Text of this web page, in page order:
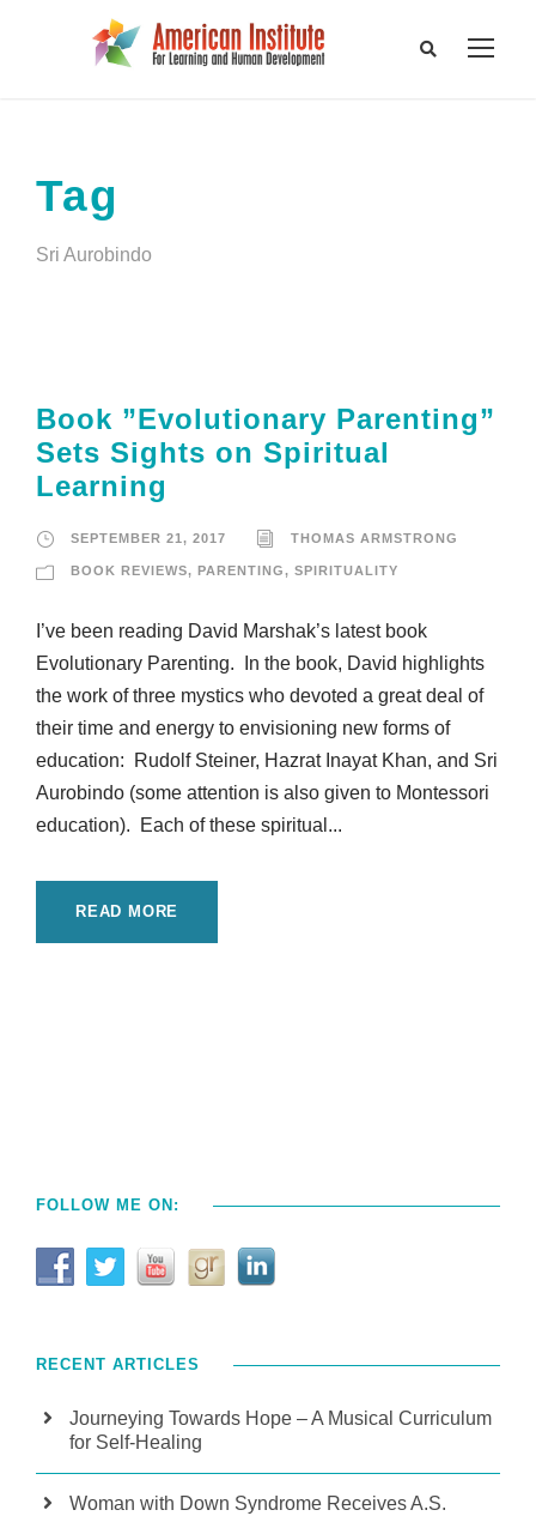
Tag
Sri Aurobindo
Book ”Evolutionary Parenting”
Sets Sights on Spiritual
Learning
SEPTEMBER 21, 2017 THOMAS ARMSTRONG
BOOK REVIEWS, PARENTING, SPIRITUALITY
I’ve been reading David Marshak’s latest book
Evolutionary Parenting. In the book, David highlights
the work of three mystics who devoted a great deal of
their time and energy to envisioning new forms of
education: Rudolf Steiner, Hazrat Inayat Khan, and Sri
Aurobindo (some attention is also given to Montessori
education). Each of these spiritual...
READ MORE
FOLLOW ME ON:
RECENT ARTICLES
Journeying Towards Hope – A Musical Curriculum
for Self-Healing
Woman with Down Syndrome Receives A.S.